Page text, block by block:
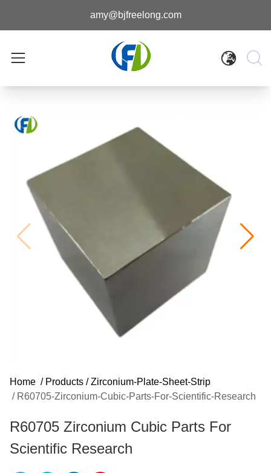
amy@bjfreelong.com
Home / Products / Zirconium-Plate-Sheet-Strip
/ R60705-Zirconium-Cubic-Parts-For-Scientific-Research
R60705 Zirconium Cubic Parts For
Scientific Research